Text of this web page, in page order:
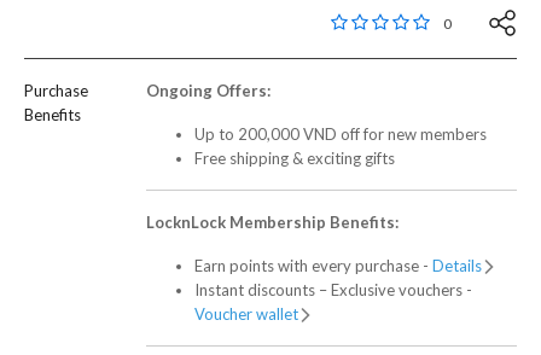
4,3 out of 5 Customer
0
Purchase
Benefits
Ongoing Offers:
Up to 200,000 VND off for new members
Free shipping & exciting gifts
LocknLock Membership Benefits:
Earn points with every purchase - Details
Instant discounts – Exclusive vouchers -
Voucher wallet